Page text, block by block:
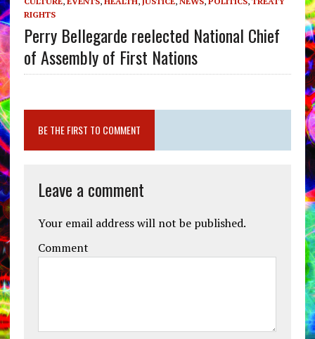
RIGHTS
Perry Bellegarde reelected National Chief
of Assembly of First Nations
BE THE FIRST TO COMMENT
Leave a comment
Your email address will not be published.
Comment